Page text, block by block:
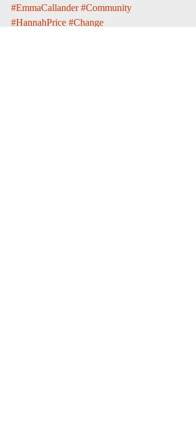
#EmmaCallander #Community
#HannahPrice #Change